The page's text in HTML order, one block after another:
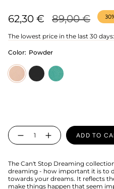
62,30 €
Regular
price
89,00 €
The lowest price in the last 30 days:
Color: Powder
Powderlicoricewasabi
Quantity
ADD TO
The Can't Stop Dreaming
dreaming - how important it is to
towards your dreams. It reflects
make things happen that seem